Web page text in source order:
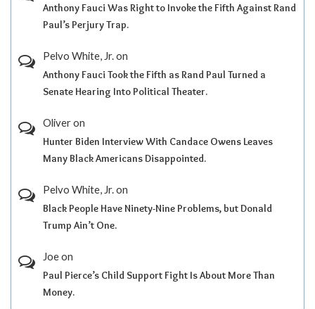
Anthony Fauci Was Right to Invoke the Fifth Against Rand
Paul’s Perjury Trap.
Pelvo White, Jr.on
Anthony Fauci Took the Fifth as Rand Paul Turned a
Senate Hearing Into Political Theater.
Oliveron
Hunter Biden Interview With Candace Owens Leaves
Many Black Americans Disappointed.
Pelvo White, Jr.on
Black People Have Ninety-Nine Problems, but Donald
Trump Ain’t One.
Joeon
Paul Pierce’s Child Support Fight Is About More Than
Money.